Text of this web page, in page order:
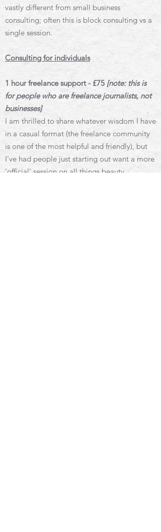
vastly different from small business
consulting; often this is block consulting vs a
single session.
Consulting for individuals
1 hour freelance support - £75 [note: this is
for people who are freelance journalists, not
businesses]
I am thrilled to share whatever wisdom I have
in a casual format (the freelance community
is one of the most helpful and friendly), but
I've had people just starting out want a more
'official' session on all things beauty